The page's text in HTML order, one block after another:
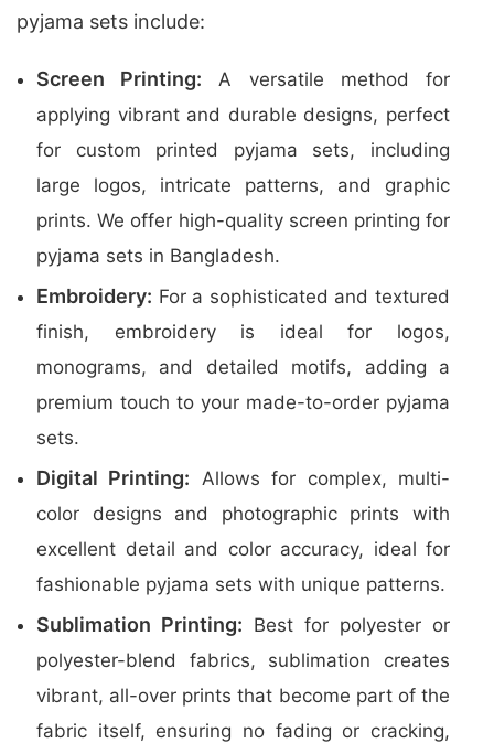
pyjama sets include:
Screen Printing: A versatile method for
applying vibrant and durable designs, perfect
for custom printed pyjama sets, including
large logos, intricate patterns, and graphic
prints. We offer high-quality screen printing for
pyjama sets in Bangladesh.
Embroidery: For a sophisticated and textured
finish, embroidery is ideal for logos,
monograms, and detailed motifs, adding a
premium touch to your made-to-order pyjama
sets.
Digital Printing: Allows for complex, multi-
color designs and photographic prints with
excellent detail and color accuracy, ideal for
fashionable pyjama sets with unique patterns.
Sublimation Printing: Best for polyester or
polyester-blend fabrics, sublimation creates
vibrant, all-over prints that become part of the
fabric itself, ensuring no fading or cracking,